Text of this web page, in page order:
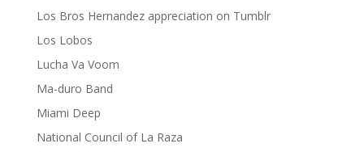
Los Bros Hernandez appreciation on Tumblr
Los Lobos
Lucha Va Voom
Ma-duro Band
Miami Deep
National Council of La Raza